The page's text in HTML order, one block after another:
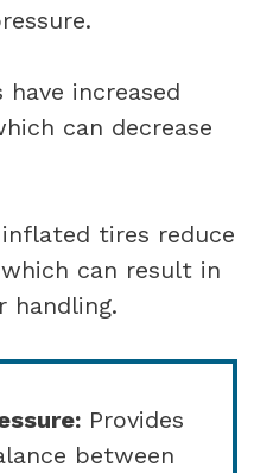
increased
can decrease
tires reduce
can result in
handling.
Provides
between